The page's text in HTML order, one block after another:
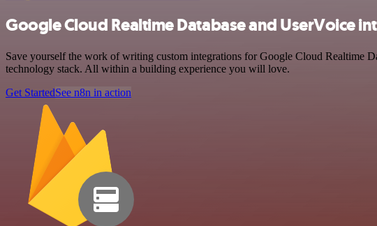
Google Cloud Realtime Database and UserVoice
Save yourself the work of writing custom integrations for Google Cloud Realtime
technology stack. All within a building experience you will love.
Get StartedSee n8n in action